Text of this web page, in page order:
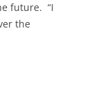
future. “I
the